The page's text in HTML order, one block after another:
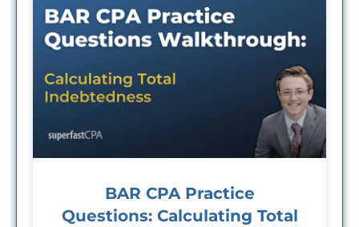
BAR CPA Practice
Questions: Calculating Total